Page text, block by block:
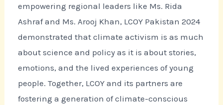
empowering regional leaders like Ms. Rida
Ashraf and Ms. Arooj Khan, LCOY Pakistan 2024
demonstrated that climate activism is as much
about science and policy as it is about stories,
emotions, and the lived experiences of young
people. Together, LCOY and its partners are
fostering a generation of climate-conscious